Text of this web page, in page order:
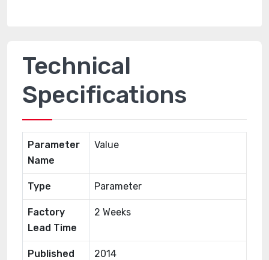
Technical
Specifications
Parameter
Name
Value
Type Parameter
Factory
Lead Time
2 Weeks
Published 2014